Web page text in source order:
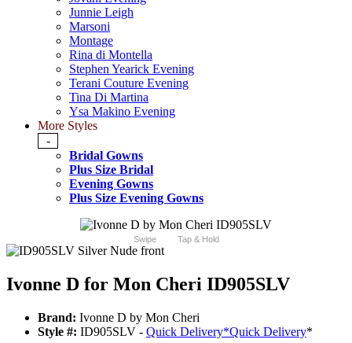
Junnie Leigh
Marsoni
Montage
Rina di Montella
Stephen Yearick Evening
Terani Couture Evening
Tina Di Martina
Ysa Makino Evening
More Styles
-
Bridal Gowns
Plus Size Bridal
Evening Gowns
Plus Size Evening Gowns
Swipe Tap & Hold
Ivonne D for Mon Cheri ID905SLV
Brand: Ivonne D by Mon Cheri
Style #: ID905SLV - Quick Delivery*Quick Delivery*